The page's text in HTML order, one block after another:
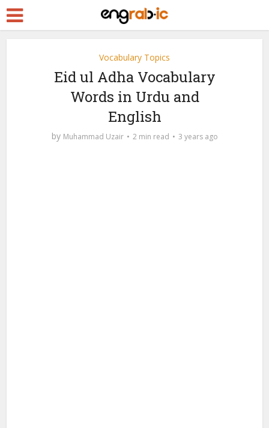
Vocabulary Topics
Eid ul Adha Vocabulary
Words in Urdu and
English
by Muhammad Uzair 2 min read 3 years ago